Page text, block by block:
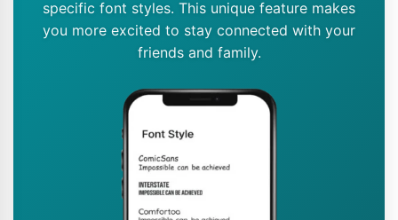
specific font styles. This unique feature makes
you more excited to stay connected with your
friends and family.